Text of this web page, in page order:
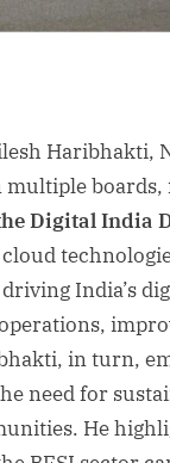
Haribhakti,
boards,
Digital India
India’s
in turn,
need for
He